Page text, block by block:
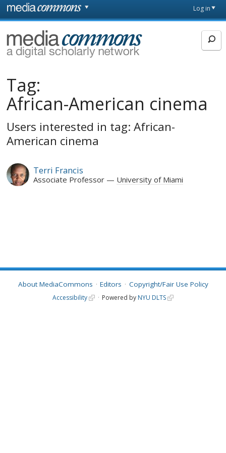
Skip to main content
page
Log in
MediaCommons
Tag:
African-American cinema
Users interested in tag: African-
American cinema
Terri Francis
Associate Professor University of Miami
About MediaCommons Editors Copyright/Fair Use Policy
Accessibility Powered by NYU DLTS